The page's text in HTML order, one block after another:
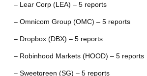
– Lear Corp (LEA) – 5 reports
– Omnicom Group (OMC) – 5 reports
– Dropbox (DBX) – 5 reports
– Robinhood Markets (HOOD) – 5 reports
– Sweetgreen (SG) – 5 reports